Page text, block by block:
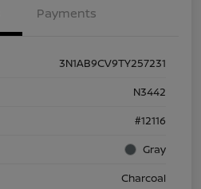
Payments
3N1AB9CV9TY257231
N3442
#12116
Gray
Charcoal